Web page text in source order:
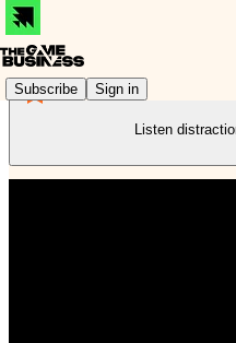
Subscribe Sign in
Listen